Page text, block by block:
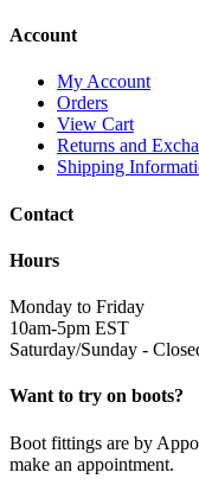
Account
My Account
Orders
View Cart
Returns and
Shipping
Contact
Hours
Monday to Friday
10am-5pm EST
Saturday/Sunday -
Want to try on boots?
Boot fittings are by
make an appointment.